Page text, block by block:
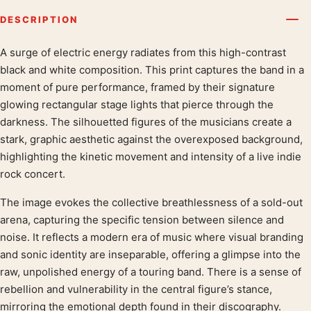
DESCRIPTION
Product description
A surge of electric energy radiates from this high-contrast
black and white composition. This print captures the band in a
moment of pure performance, framed by their signature
glowing rectangular stage lights that pierce through the
darkness. The silhouetted figures of the musicians create a
stark, graphic aesthetic against the overexposed background,
highlighting the kinetic movement and intensity of a live indie
rock concert.
The image evokes the collective breathlessness of a sold-out
arena, capturing the specific tension between silence and
noise. It reflects a modern era of music where visual branding
and sonic identity are inseparable, offering a glimpse into the
raw, unpolished energy of a touring band. There is a sense of
rebellion and vulnerability in the central figure’s stance,
mirroring the emotional depth found in their discography.